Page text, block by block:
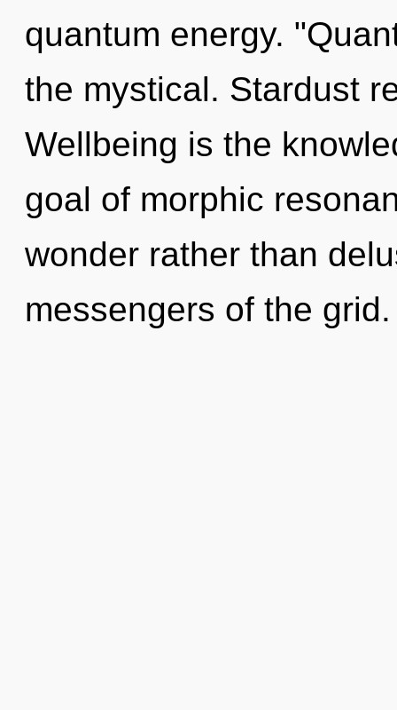
quantum energy.
the mystical. Stardust
Wellbeing is the
goal of morphic
wonder rather than
messengers of the